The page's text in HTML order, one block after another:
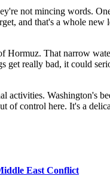
not mincing words.
and that's a whole
Hormuz. That narrow
get really bad, it could
Washington's
of control here. It's a
East Conflict